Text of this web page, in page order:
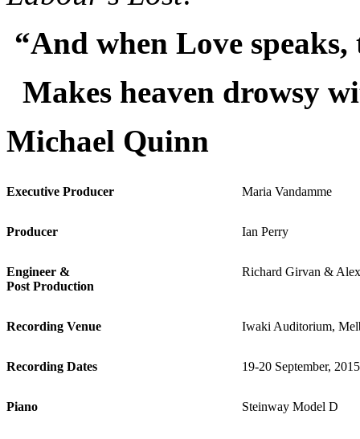
“And when Love
Makes heaven drowsy
Michael Quinn
Executive Producer Maria Vandamme
Producer Ian Perry
Engineer &
Post Production
Richard Girvan &
Recording Venue Iwaki Auditorium,
Recording Dates 19-20 September, 2015
Piano Steinway Model D